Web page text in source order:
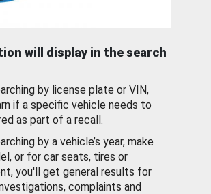
will display in the search
by license plate or VIN,
if a specific vehicle needs to
as part of a recall.
by a vehicle’s year, make
or for car seats, tires or
you'll get general results for
complaints and